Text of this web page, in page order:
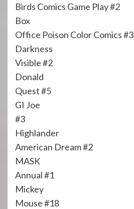
Birds Comics Game Play #2
Box
Office Poison Color Comics #3
Darkness
Visible #2
Donald
Quest #5
GI Joe
#3
Highlander
American Dream #2
MASK
Annual #1
Mickey
Mouse #18